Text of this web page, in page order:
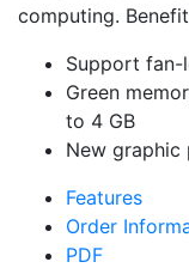
computing.
Support fan-
Green
to 4 GB
New graphic
Features
Order
PDF